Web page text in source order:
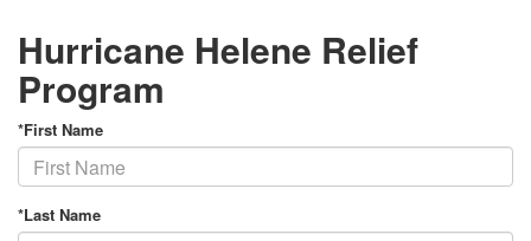
Hurricane Helene Relief
Program
*First Name
*Last Name